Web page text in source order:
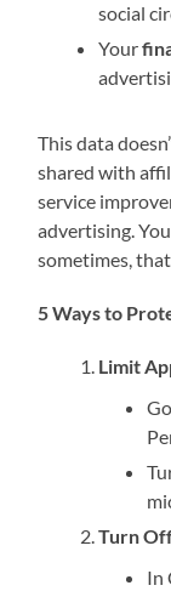
social
Your
This data
shared with
service
advertising.
sometimes,
5 Ways to
Limit
Turn
In